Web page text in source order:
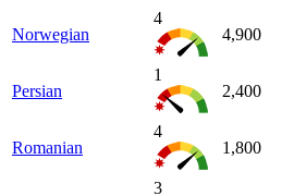
Norwegian
4
4,900
Persian
1
2,400
Romanian
4
1,800
3